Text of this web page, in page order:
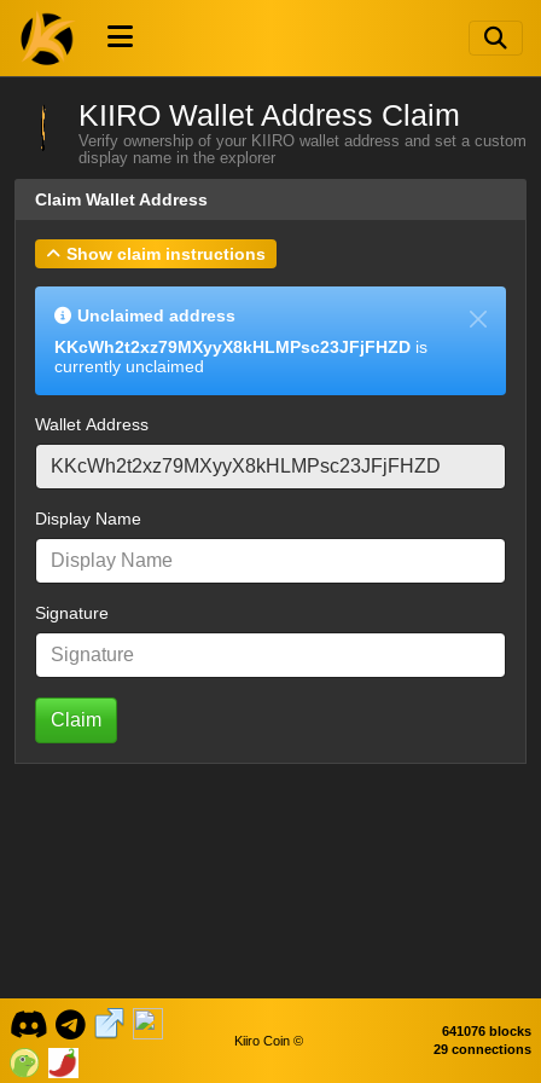
KIIRO Wallet Address Claim
Verify ownership of your KIIRO wallet address and set a custom
display name in the explorer
Claim Wallet Address
Show claim instructions
Unclaimed address
KKcWh2t2xz79MXyyX8kHLMPsc23JFjFHZD is
currently unclaimed
Wallet Address
Display Name
Signature
Claim
Kiiro Coin ©
641076 blocks
29 connections